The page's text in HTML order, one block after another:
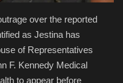
over the reported
as Jestina has
of Representatives
F. Kennedy Medical
to appear before